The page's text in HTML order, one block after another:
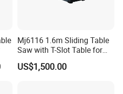
exported more than 6000
are exported to many
such as Europe, Russia,
East, North America,
Mj6116 1.6m Sliding Table
Saw with T-Slot Table for
Woodworking
US$1,500.00